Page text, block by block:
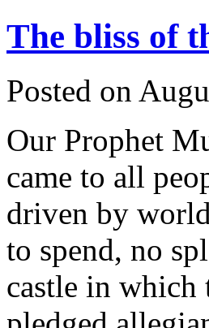
The bliss of
Posted on
Our Prophet
came to all
driven by
to spend, no
castle in